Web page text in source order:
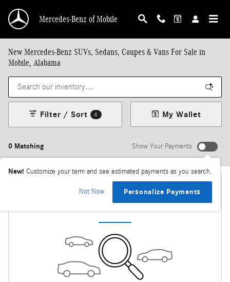
Mercedes-Benz of Mobile
New Mercedes-Benz SUVs, Sedans, Coupes & Vans For Sale in
Mobile, Alabama
0 Matching
Filter / Sort 4 My Wallet
Show Your Payments
New! Customize your term and see estimated payments as you search.
Not Now Personalize Payments
Check Back Soon for More Results